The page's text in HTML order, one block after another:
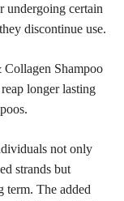
undergoing certain
discontinue use.
Shampoo
longer lasting
not only
strands but
term. The added